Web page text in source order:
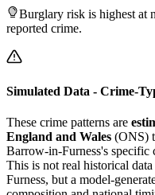
Burglary risk is highest at
reported crime.
Simulated Data - Crime-
These crime patterns are
England and Wales (ONS)
Barrow-in-Furness's specific
This is not real historical
Furness, but a model-